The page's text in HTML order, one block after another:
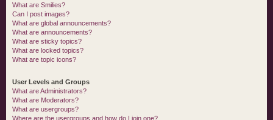
What are Smilies?
Can I post images?
What are global announcements?
What are announcements?
What are sticky topics?
What are locked topics?
What are topic icons?
User Levels and Groups
What are Administrators?
What are Moderators?
What are usergroups?
Where are the usergroups and how do I join one?